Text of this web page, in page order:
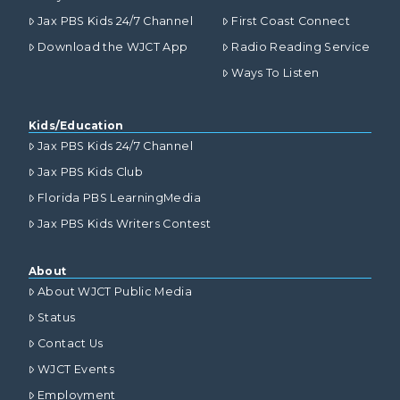
Jax PBS Kids 24/7 Channel
Download the WJCT App
First Coast Connect
Radio Reading Service
Ways To Listen
Kids/Education
Jax PBS Kids 24/7 Channel
Jax PBS Kids Club
Florida PBS LearningMedia
Jax PBS Kids Writers Contest
About
About WJCT Public Media
Status
Contact Us
WJCT Events
Employment